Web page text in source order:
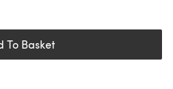
To Basket